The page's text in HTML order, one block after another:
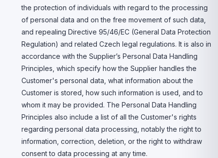
the protection of individuals with regard to the processing
of personal data and on the free movement of such data,
and repealing Directive 95/46/EC (General Data Protection
Regulation) and related Czech legal regulations. It is also in
accordance with the Supplier’s Personal Data Handling
Principles, which specify how the Supplier handles the
Customer's personal data, what information about the
Customer is stored, how such information is used, and to
whom it may be provided. The Personal Data Handling
Principles also include a list of all the Customer's rights
regarding personal data processing, notably the right to
information, correction, deletion, or the right to withdraw
consent to data processing at any time.